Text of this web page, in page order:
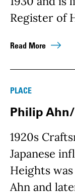
Register of
Read More
PLACE
Philip
1920s
Japanese
Heights
Ahn and